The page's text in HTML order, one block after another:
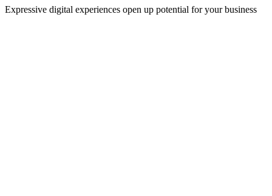
Expressive digital experiences open up potential for your business